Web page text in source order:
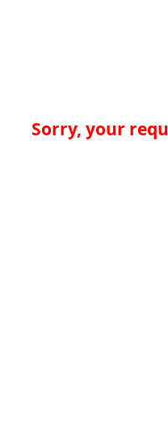
Sorry, your